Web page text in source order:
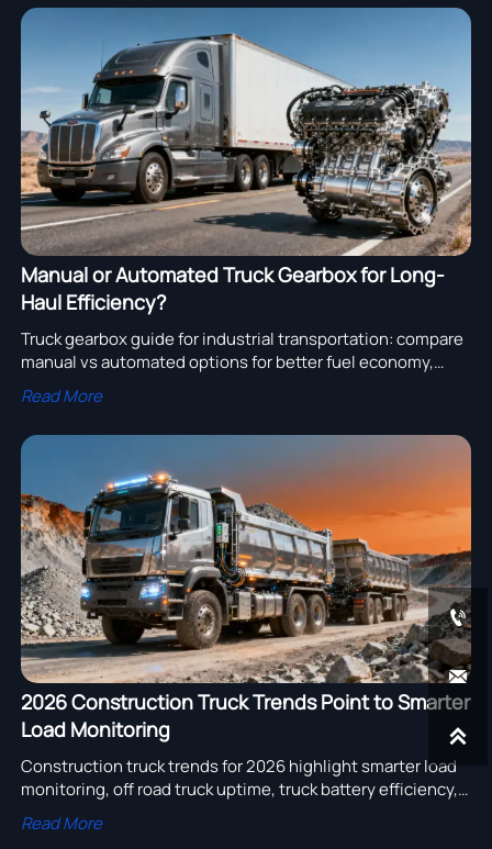
Manual or Automated Truck Gearbox for Long-
Haul Efficiency?
Truck gearbox guide for industrial transportation: compare
manual vs automated options for better fuel economy,
lower driver fatigue, and smoother engine assembly and
truck turbocharger performance.
Read More
2026 Construction Truck Trends Point to Smarter
Load Monitoring
Construction truck trends for 2026 highlight smarter load
monitoring, off road truck uptime, truck battery efficiency,
truck lighting upgrades, mining truck and tipper trailer
sourcing insights.
Read More


